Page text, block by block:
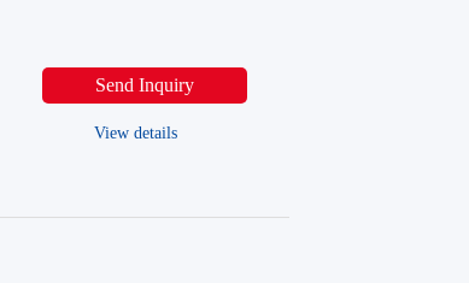
Send Inquiry
View details